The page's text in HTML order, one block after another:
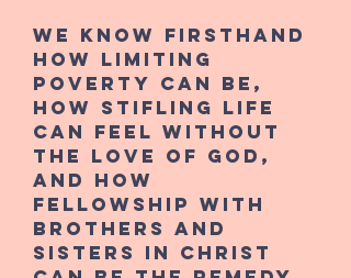
We know firsthand
how limiting
poverty can be,
how stifling life
can feel without
the love of God,
and how
fellowship with
brothers and
sisters in Christ